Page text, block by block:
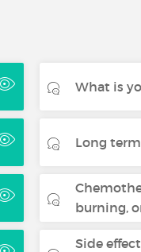
What is
Long
burning,
Side